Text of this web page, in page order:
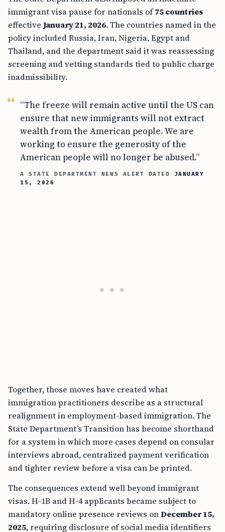
immigrant visa pause for nationals of75 countries
effective January 21, 2026. The countries named in the
policy included Russia, Iran, Nigeria, Egypt and
Thailand, and the department said it was reassessing
screening and vetting standards tied to public charge
inadmissibility.
“The freeze will remain active until the US can
ensure that new immigrants will not extract
wealth from the American people. We are
working to ensure the generosity of the
American people will no longer be abused.”
A STATE DEPARTMENT NEWS ALERT DATED JANUARY
15, 2026
Together, those moves have created what
immigration practitioners describe as a structural
realignment in employment-based immigration. The
State Department’s Transition has become shorthand
for a system in which more cases depend on consular
interviews abroad, centralized payment verification
and tighter review before a visa can be printed.
The consequences extend well beyond immigrant
visas. H-1B and H-4 applicants became subject to
mandatory online presence reviews onDecember 15,
2025, requiring disclosure of social media identifiers